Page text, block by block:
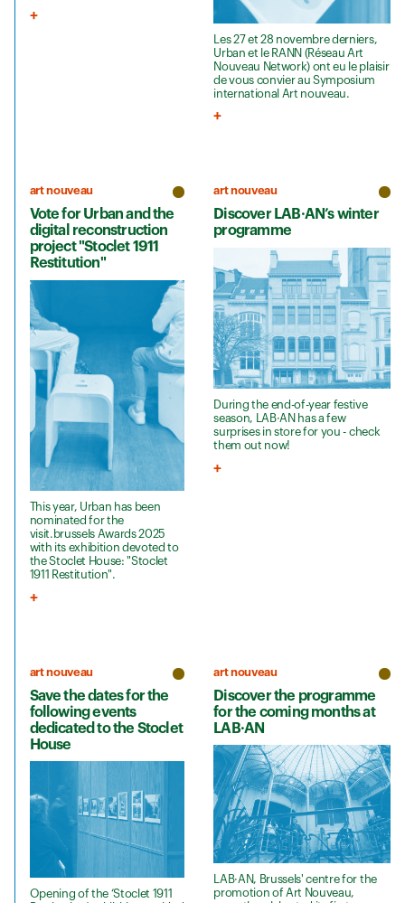
Les 27 et 28 novembre derniers,
Urban et le RANN (Réseau Art
Nouveau Network) ont eu le plaisir
de vous convier au Symposium
international Art nouveau.
art nouveau
Vote for Urban and the
digital reconstruction
project "Stoclet 1911
Restitution"
This year, Urban has been
nominated for the
visit.brussels Awards 2025
with its exhibition devoted to
the Stoclet House: "Stoclet
1911 Restitution".
art nouveau
Discover LAB·AN’s winter
programme
During the end-of-year festive
season, LAB·AN has a few
surprises in store for you - check
them out now!
art nouveau
Save the dates for the
following events
dedicated to the Stoclet
House
Opening of the ‘Stoclet 1911
art nouveau
Discover the programme
for the coming months at
LAB·AN
LAB·AN, Brussels' centre for the
promotion of Art Nouveau,